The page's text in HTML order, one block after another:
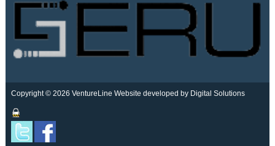
Copyright © 2026 VentureLine Website developed by Digital Solutions